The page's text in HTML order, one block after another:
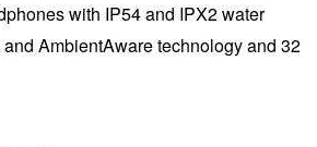
with IP54 and IPX2 water
AmbientAware technology and 32